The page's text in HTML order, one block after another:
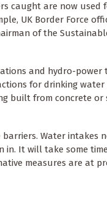
caught are now
UK Border Force
of the
and hydro-
for drinking
built from concrete
Water
in. It will take some
measures are at